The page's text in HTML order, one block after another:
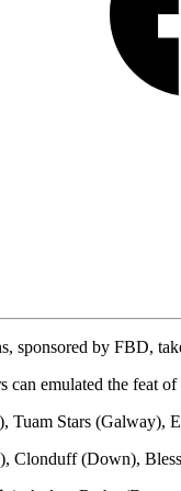
sponsored by FBD,
emulated the feat
Tuam Stars (Galway),
Clonduff (Down),